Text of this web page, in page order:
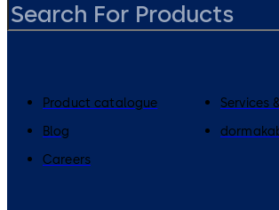
Product catalogue
Services
Blog
Careers